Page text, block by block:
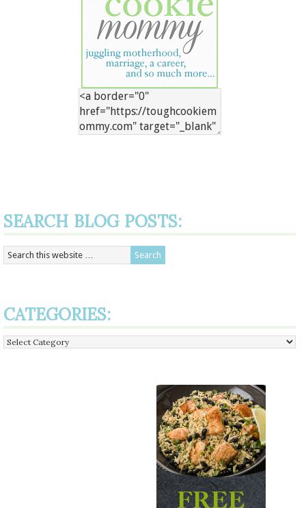
SEARCH BLOG POSTS:
CATEGORIES:
Categories: